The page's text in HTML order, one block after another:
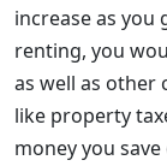
increase as you
renting, you
as well as other
like property
money you